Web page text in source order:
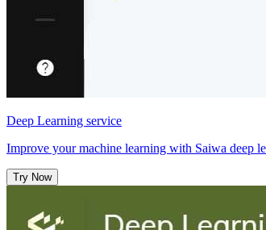
Deep Learning service
Improve your machine learning with Saiwa deep
Try Now